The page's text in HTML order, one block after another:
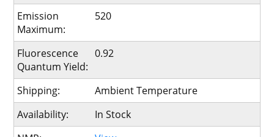
Emission
Maximum:
520
Fluorescence
Quantum Yield:
0.92
Shipping:
Ambient Temperature
Availability:
In Stock